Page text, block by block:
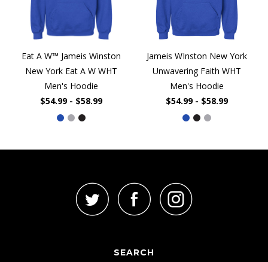
Eat A W™ Jameis Winston
New York Eat A W WHT
Men's Hoodie
$54.99 - $58.99
Jameis WInston New York
Unwavering Faith WHT
Men's Hoodie
$54.99 - $58.99
SEARCH